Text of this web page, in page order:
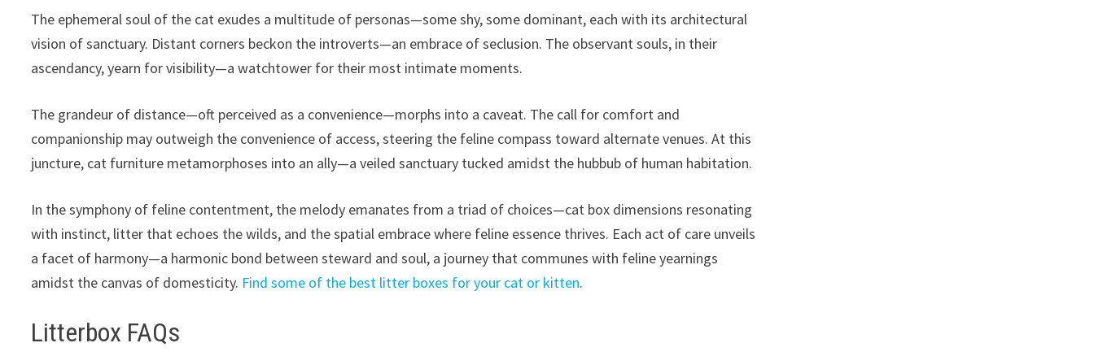
The ephemeral soul of the cat exudes a multitude of personas—some shy, some dominant, each with its architectural
vision of sanctuary. Distant corners beckon the introverts—an embrace of seclusion. The observant souls, in their
ascendancy, yearn for visibility—a watchtower for their most intimate moments.
The grandeur of distance—oft perceived as a convenience—morphs into a caveat. The call for comfort and
companionship may outweigh the convenience of access, steering the feline compass toward alternate venues. At this
juncture, cat furniture metamorphoses into an ally—a veiled sanctuary tucked amidst the hubbub of human habitation.
In the symphony of feline contentment, the melody emanates from a triad of choices—cat box dimensions resonating
with instinct, litter that echoes the wilds, and the spatial embrace where feline essence thrives. Each act of care unveils
a facet of harmony—a harmonic bond between steward and soul, a journey that communes with feline yearnings
amidst the canvas of domesticity. Find some of the best litter boxes for your cat or kitten.
Litterbox FAQs